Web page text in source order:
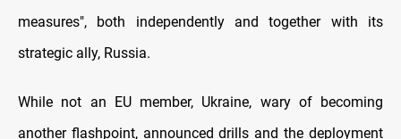
measures", both independently and together with its
strategic ally, Russia.
While not an EU member, Ukraine, wary of becoming
another flashpoint, announced drills and the deployment